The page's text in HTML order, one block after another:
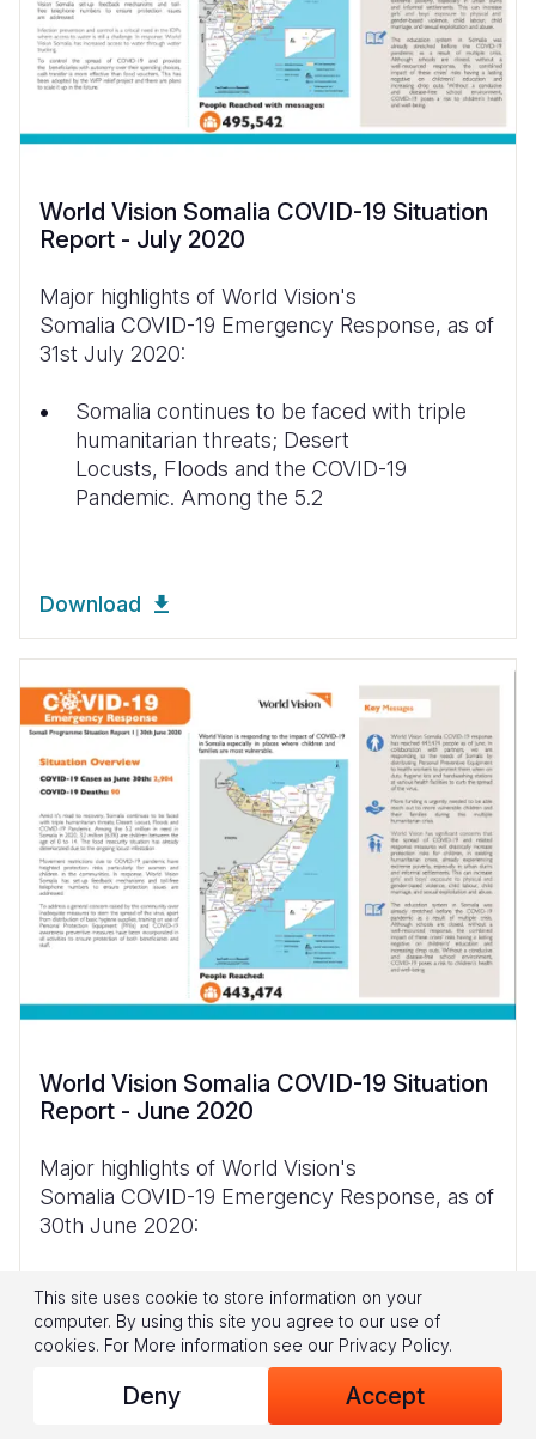
World Vision Somalia COVID-19 Situation
Report - July 2020
Major highlights of World Vision's
Somalia COVID-19 Emergency Response, as of
31st July 2020:
Somalia continues to be faced with triple
humanitarian threats; Desert
Locusts, Floods and the COVID-19
Pandemic. Among the 5.2
Download
World Vision Somalia COVID-19 Situation
Report - June 2020
Major highlights of World Vision's
Somalia COVID-19 Emergency Response, as of
30th June 2020:
awareness, disseminate messages and
highlight response interventions on COVID-
This site uses cookie to store information on your
computer. By using this site you agree to our use of
cookies. For More information see our Privacy Policy.
Deny Accept